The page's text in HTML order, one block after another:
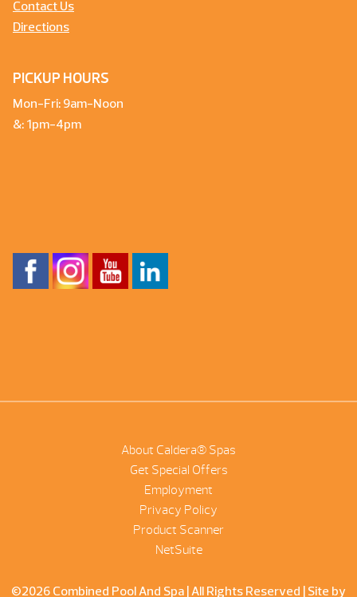
Contact Us
Directions
PICKUP HOURS
Mon-Fri: 9am-Noon
&: 1pm-4pm
About Caldera® Spas
Get Special Offers
Employment
Privacy Policy
Product Scanner
NetSuite
©2026 Combined Pool And Spa | All Rights Reserved | Site by